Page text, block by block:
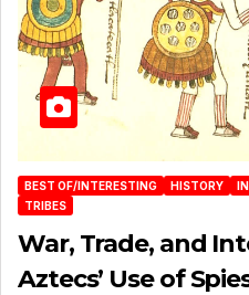
BEST OF/INTERESTING HISTORY
TRIBES
War, Trade, and
Aztecs’ Use of